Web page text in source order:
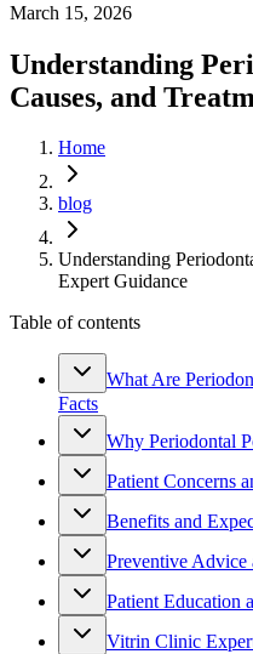
March 15, 2026
Understanding
Causes, and
Home
blog
Understanding
Expert Guidance
Table of contents
What Are
Facts
Why Periodontal
Patient Concerns
Benefits and
Preventive
Patient Education
Vitrin Clinic